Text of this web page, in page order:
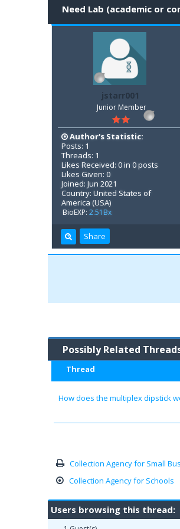
Need Lab (academic or
jstarr001
Junior Member
Author's Statistic:
Posts: 1
Threads: 1
Likes Received: 0 in 0 posts
Likes Given: 0
Joined: Jun 2021
Country: United States of
America (USA)
BioEXP: 2.51Bx
Share
Possibly Related
Thread
How does the multiplex dipstick
Collection Agency for Small
Collection Agency for Schools
Users browsing this thread: